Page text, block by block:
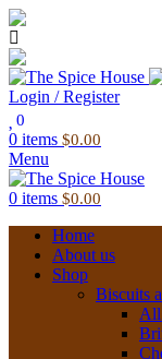
Login / Register
0
0 items $0.00
Menu
0 items $0.00
Home
About us
Shop
Biscuits
All